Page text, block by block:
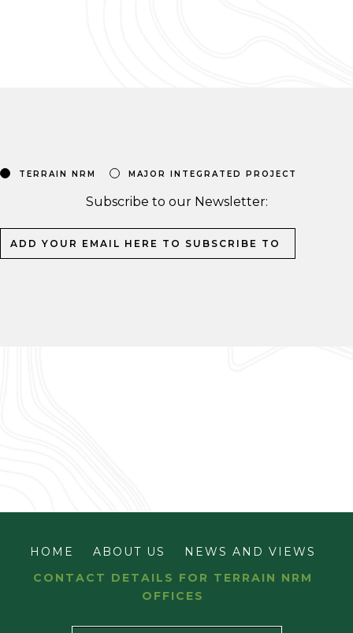
TERRAIN NRM MAJOR INTEGRATED PROJECT
Subscribe to our Newsletter:
HOME ABOUT US
NEWS AND VIEWS
CONTACT DETAILS FOR TERRAIN NRM
OFFICES